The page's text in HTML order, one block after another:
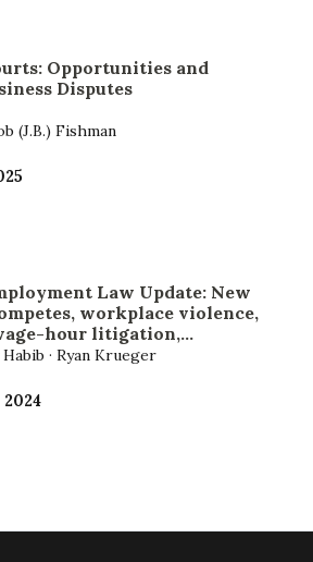
Opportunities and
Disputes
(J.B.) Fishman
Law Update: New
workplace violence,
hour litigation,
workers
· Ryan Krueger